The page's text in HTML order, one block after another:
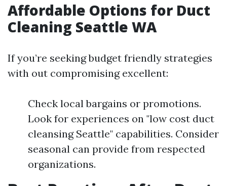
Affordable Options for Duct
Cleaning Seattle WA
If you’re seeking budget friendly strategies
with out compromising excellent:
Check local bargains or promotions.
Look for experiences on "low cost duct
cleansing Seattle" capabilities. Consider
seasonal can provide from respected
organizations.